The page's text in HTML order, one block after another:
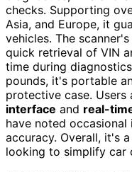
checks. Supporting
Asia, and Europe, it
vehicles. The scanner's
quick retrieval of VIN
time during
pounds, it's portable
protective case. Users
interface and real-
have noted
accuracy. Overall, it's
looking to simplify car